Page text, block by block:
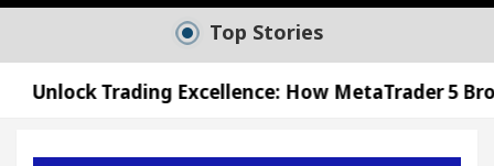
Top Stories
Excellence: How MetaTrader 5 Brokers